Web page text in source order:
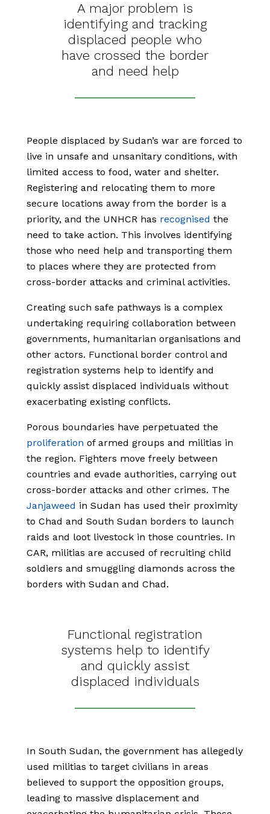
A major problem is
identifying and tracking
displaced people who
have crossed the border
and need help
People displaced by Sudan’s war are forced to
live in unsafe and unsanitary conditions, with
limited access to food, water and shelter.
Registering and relocating them to more
secure locations away from the border is a
priority, and the UNHCR has recognised the
need to take action. This involves identifying
those who need help and transporting them
to places where they are protected from
cross-border attacks and criminal activities.
Creating such safe pathways is a complex
undertaking requiring collaboration between
governments, humanitarian organisations and
other actors. Functional border control and
registration systems help to identify and
quickly assist displaced individuals without
exacerbating existing conflicts.
Porous boundaries have perpetuated the
proliferation of armed groups and militias in
the region. Fighters move freely between
countries and evade authorities, carrying out
cross-border attacks and other crimes. The
Janjaweed in Sudan has used their proximity
to Chad and South Sudan borders to launch
raids and loot livestock in those countries. In
CAR, militias are accused of recruiting child
soldiers and smuggling diamonds across the
borders with Sudan and Chad.
Functional registration
systems help to identify
and quickly assist
displaced individuals
In South Sudan, the government has allegedly
used militias to target civilians in areas
believed to support the opposition groups,
leading to massive displacement and